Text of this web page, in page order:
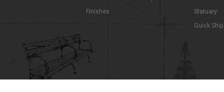
Finishes
Statuary
Quick Ship